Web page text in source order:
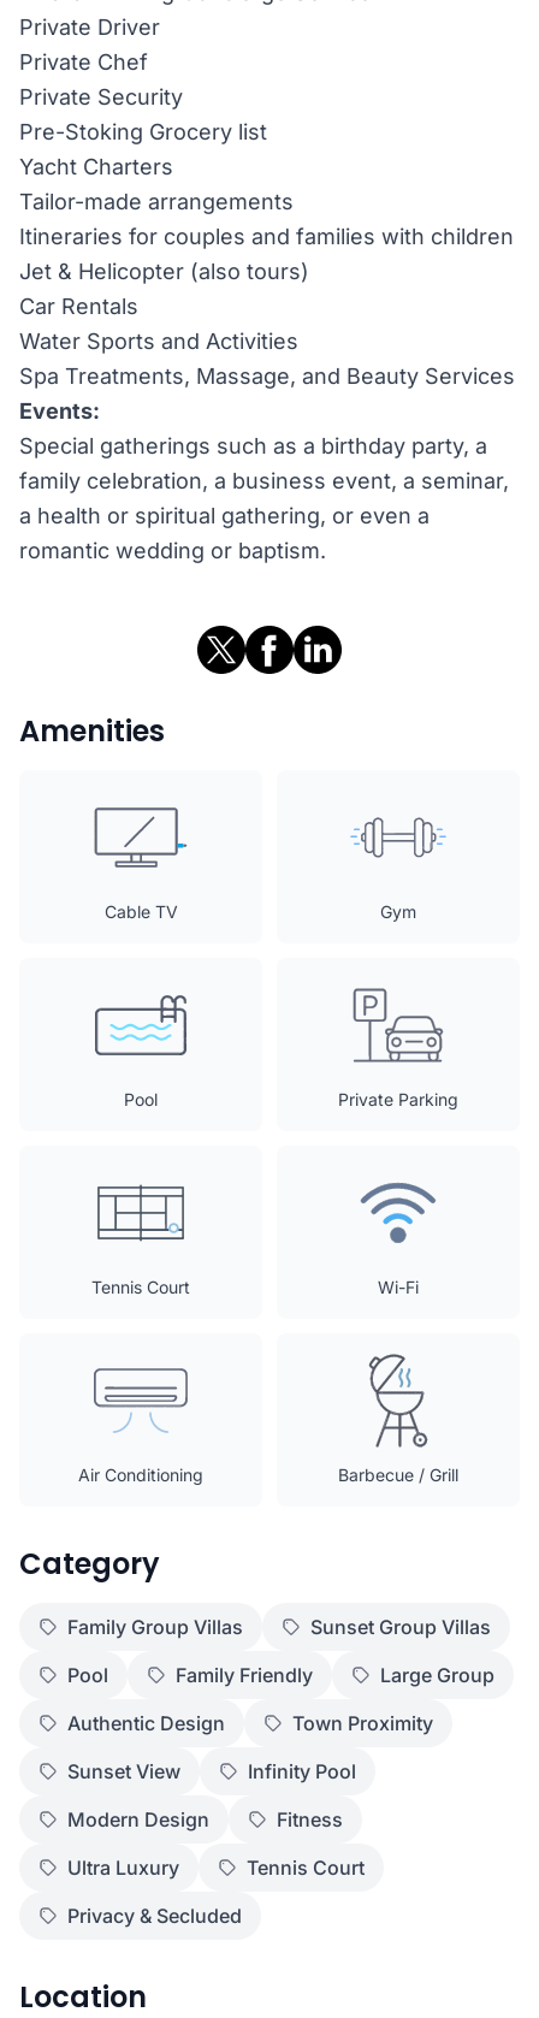
Private Driver
Private Chef
Private Security
Pre-Stoking Grocery list
Yacht Charters
Tailor-made arrangements
Itineraries for couples and families with children
Jet & Helicopter (also tours)
Car Rentals
Water Sports and Activities
Spa Treatments, Massage, and Beauty Services
Events:
Special gatherings such as a birthday party, a
family celebration, a business event, a seminar,
a health or spiritual gathering, or even a
romantic wedding or baptism.
Amenities
Cable TV Gym
Pool Private Parking
Tennis Court Wi-Fi
Air Conditioning Barbecue / Grill
Category
Family Group Villas
Sunset Group Villas
Pool
Family Friendly
Large Group
Authentic Design
Town Proximity
Sunset View
Infinity Pool
Modern Design
Fitness
Ultra Luxury
Tennis Court
Privacy & Secluded
Location